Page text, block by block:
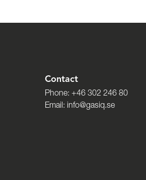
Contact
Phone:+46 302 246 80
Email: info@gasiq.se